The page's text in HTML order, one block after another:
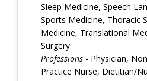
Sleep Medicine, Speech
Sports Medicine, Thoracic
Medicine, Translational
Surgery
Professions - Physician,
Practice Nurse, Dietitian/